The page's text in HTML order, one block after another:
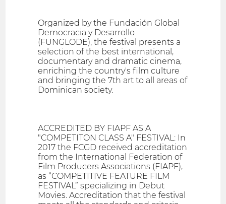
Organized by the Fundación Global
Democracia y Desarrollo
(FUNGLODE), the festival presents a
selection of the best international,
documentary and dramatic cinema,
enriching the country's film culture
and bringing the 7th art to all areas of
Dominican society.
ACCREDITED BY FIAPF AS A
"COMPETITON CLASS A" FESTIVAL: In
2017 the FCGD received accreditation
from the International Federation of
Film Producers Associations (FIAPF),
as “COMPETITIVE FEATURE FILM
FESTIVAL” specializing in Debut
Movies. Accreditation that the festival